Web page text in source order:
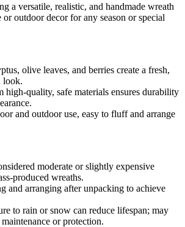
a versatile, realistic, and handmade wreath
or outdoor decor for any season or special
olive leaves, and berries create a fresh,
look.
high-quality, safe materials ensures durability
and outdoor use, easy to fluff and arrange
moderate or slightly expensive
produced wreaths.
and arranging after unpacking to achieve
to rain or snow can reduce lifespan; may
or protection.